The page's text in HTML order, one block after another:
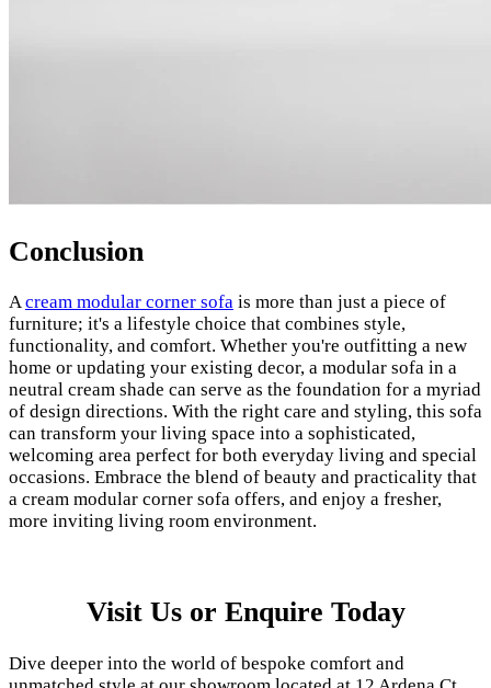
Conclusion
Acream modular corner sofa is more than just a piece of
furniture; it's a lifestyle choice that combines style,
functionality, and comfort. Whether you're outfitting a new
home or updating your existing decor, a modular sofa in a
neutral cream shade can serve as the foundation for a myriad
of design directions. With the right care and styling, this sofa
can transform your living space into a sophisticated,
welcoming area perfect for both everyday living and special
occasions. Embrace the blend of beauty and practicality that
a cream modular corner sofa offers, and enjoy a fresher,
more inviting living room environment.
Visit Us or Enquire Today
Dive deeper into the world of bespoke comfort and